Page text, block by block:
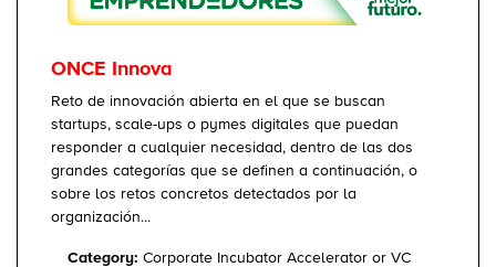
ONCE Innova
Reto de innovación abierta en el que se buscan
startups, scale-ups o pymes digitales que puedan
responder a cualquier necesidad, dentro de las dos
grandes categorías que se definen a continuación, o
sobre los retos concretos detectados por la
organización...
Category: Corporate Incubator Accelerator or VC